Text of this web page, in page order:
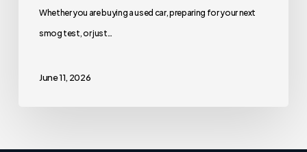
Whether you are buying a used car, preparing for your next
smog test, or just…
June 11, 2026